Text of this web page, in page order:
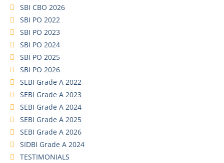
SBI CBO 2026
SBI PO 2022
SBI PO 2023
SBI PO 2024
SBI PO 2025
SBI PO 2026
SEBI Grade A 2022
SEBI Grade A 2023
SEBI Grade A 2024
SEBI Grade A 2025
SEBI Grade A 2026
SIDBI Grade A 2024
TESTIMONIALS